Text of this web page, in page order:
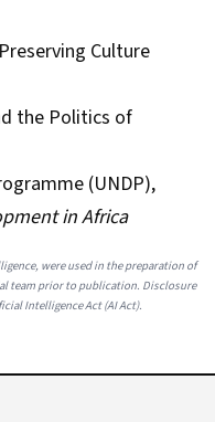
Culture
the Politics of
(UNDP),
in Africa
were used in the preparation of
team prior to publication. Disclosure
Intelligence Act (AI Act).